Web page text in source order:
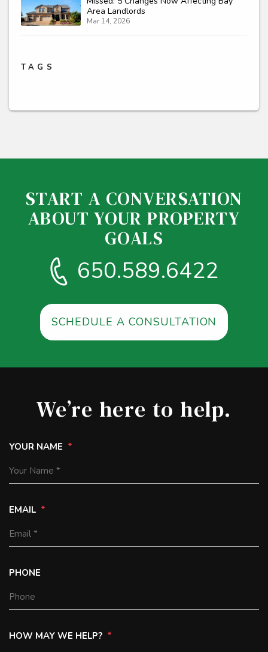
Area Landlords
Mar 14, 2026
TAGS
START A CONVERSATION
ABOUT YOUR PROPERTY
GOALS
650.589.6422
SCHEDULE A CONSULTATION
We’re here to help.
YOUR NAME
EMAIL
PHONE
HOW MAY WE HELP?